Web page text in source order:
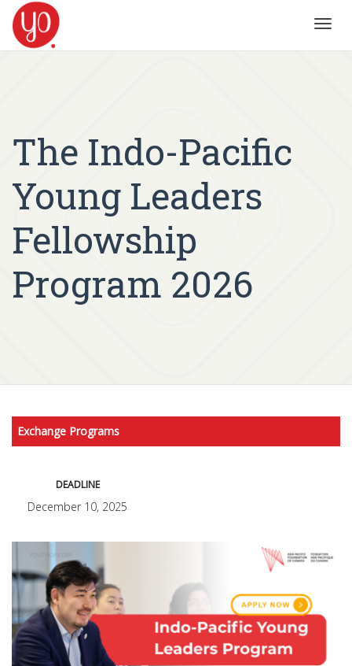
The Indo-Pacific
Young Leaders
Fellowship
Program 2026
Exchange Programs
DEADLINE
December 10, 2025